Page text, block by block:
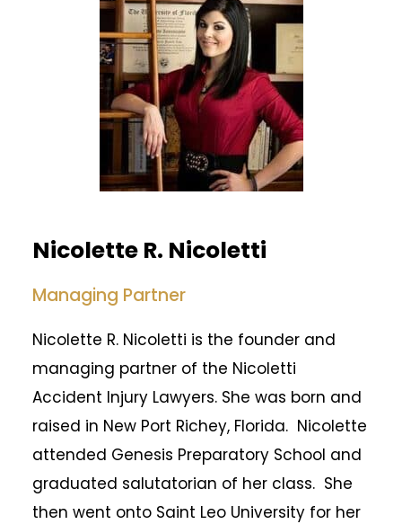
Nicolette R. Nicoletti
Managing Partner
Nicolette R. Nicoletti is the founder and
managing partner of the Nicoletti
Accident Injury Lawyers. She was born and
raised in New Port Richey, Florida. Nicolette
attended Genesis Preparatory School and
graduated salutatorian of her class. She
then went onto Saint Leo University for her